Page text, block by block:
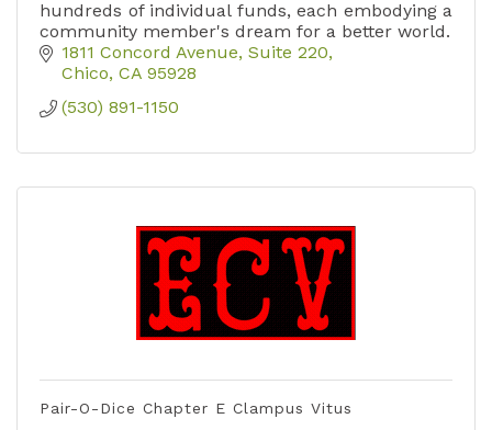
hundreds of individual funds, each embodying a
community member's dream for a better world.
1811 Concord Avenue, Suite 220
Chico CA 95928
(530) 891-1150
Pair-O-Dice Chapter E Clampus Vitus